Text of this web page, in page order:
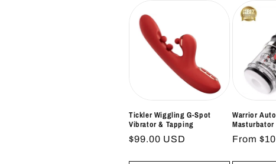
Tickler Wiggling G-Spot
Vibrator & Tapping
Regular
$99.00 USD
Warrior
Masturbator
Regular
From